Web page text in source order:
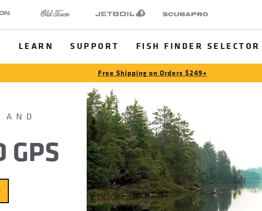
Old Town Jetboil SCUBAPRO
LEARN SUPPORT FISH FINDER SELECTOR
Free Shipping on Orders $249+
GPS